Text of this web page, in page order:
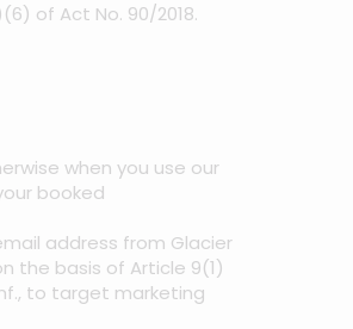
of Act No. 90/2018.
when you use our
booked
address from Glacier
the basis of Article 9(1)
to target marketing